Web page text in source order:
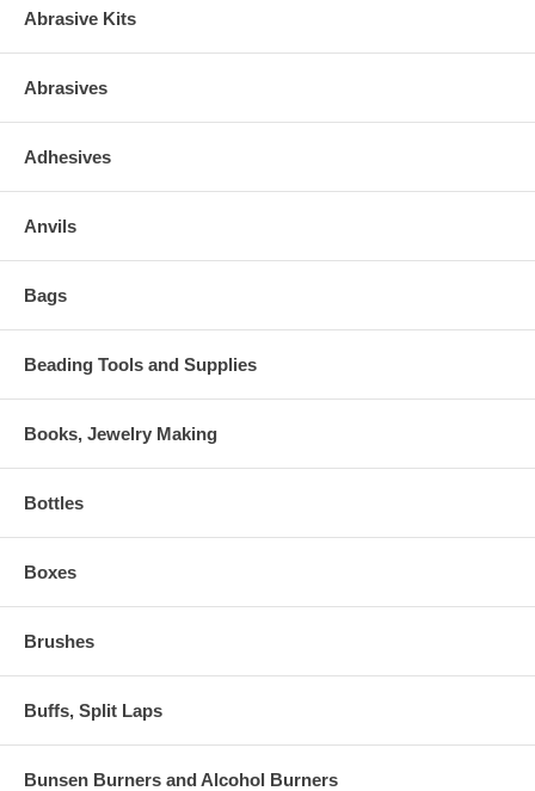
Abrasive Kits
Abrasives
Adhesives
Anvils
Bags
Beading Tools and Supplies
Books, Jewelry Making
Bottles
Boxes
Brushes
Buffs, Split Laps
Bunsen Burners and Alcohol Burners